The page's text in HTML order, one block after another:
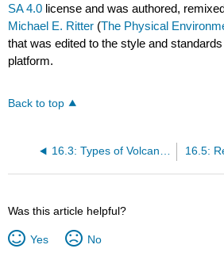
SA 4.0 license and was authored,
Michael E. Ritter (The Physical
that was edited to the style and
platform.
Back to top
Was this article helpful?
Yes No